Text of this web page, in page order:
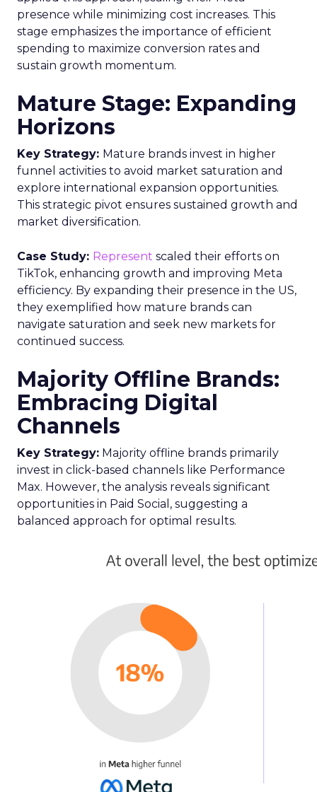
presence while minimizing cost increases. This
stage emphasizes the importance of efficient
spending to maximize conversion rates and
sustain growth momentum.
Mature Stage: Expanding
Horizons
Key Strategy: Mature brands invest in higher
funnel activities to avoid market saturation and
explore international expansion opportunities.
This strategic pivot ensures sustained growth and
market diversification.
Case Study: Represent scaled their efforts on
TikTok, enhancing growth and improving Meta
efficiency. By expanding their presence in the US,
they exemplified how mature brands can
navigate saturation and seek new markets for
continued success.
Majority Offline Brands:
Embracing Digital
Channels
Key Strategy: Majority offline brands primarily
invest in click-based channels like Performance
Max. However, the analysis reveals significant
opportunities in Paid Social, suggesting a
balanced approach for optimal results.